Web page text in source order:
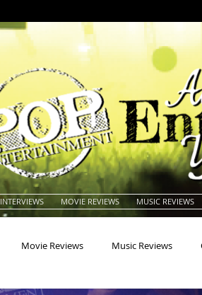
INTERVIEWS MOVIE REVIEWS MUSIC REVIEWS
Movie Reviews Music Reviews